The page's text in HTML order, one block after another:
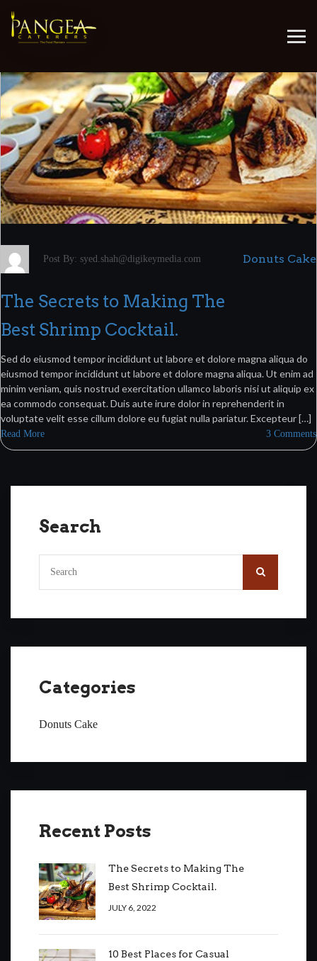
Post By: syed.shah@digikeymedia.com Donuts Cake
The Secrets to Making The
Best Shrimp Cocktail.
Sed do eiusmod tempor incididunt ut labore et dolore magna aliqua do
eiusmod tempor incididunt ut labore et dolore magna aliqua. Ut enim ad
minim veniam, quis nostrud exercitation ullamco laboris nisi ut aliquip ex
ea commodo consequat. Duis aute irure dolor in reprehenderit in
voluptate velit esse cillum dolore eu fugiat nulla pariatur. Excepteur […]
Read More 3 Comments
Search
Categories
Donuts Cake
Recent Posts
The Secrets to Making The
Best Shrimp Cocktail.
JULY 6, 2022
10 Best Places for Casual